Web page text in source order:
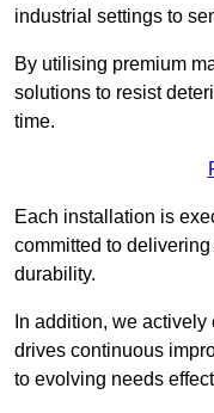
industrial settings to
By utilising premium
solutions to resist
time.
Each installation is
committed to
durability.
In addition, we
drives continuous
to evolving needs